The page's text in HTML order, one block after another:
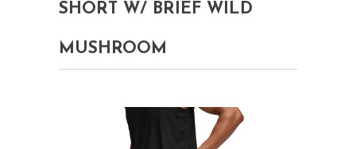
SHORT W/ BRIEF WILD
MUSHROOM